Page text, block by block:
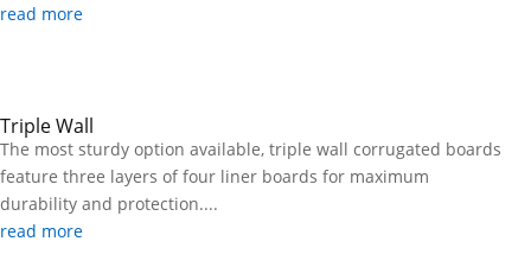
read more
Triple Wall
The most sturdy option available, triple wall corrugated boards
feature three layers of four liner boards for maximum
durability and protection....
read more